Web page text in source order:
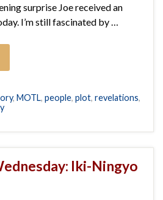
surprise Joe received an
I’m still fascinated by …
, MOTL, people, plot, revelations,
Iki-Ningyo